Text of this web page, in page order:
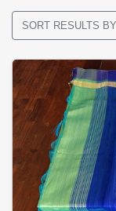
SORT RESULTS BY